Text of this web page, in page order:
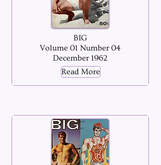
BIG
Volume 01 Number 04
December 1962
Read More